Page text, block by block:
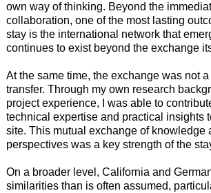
own way of thinking. Beyond the
collaboration, one of the most lasting
stay is the international network that
continues to exist beyond the exchange
At the same time, the exchange was not
transfer. Through my own research
project experience, I was able to
technical expertise and practical insights
site. This mutual exchange of knowledge
perspectives was a key strength of the
On a broader level, California and
similarities than is often assumed,